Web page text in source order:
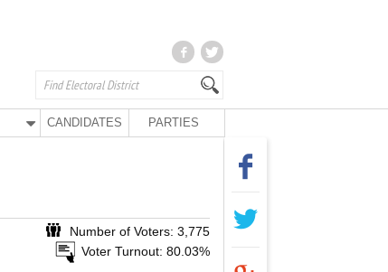
CANDIDATES PARTIES
Number of Voters: 3,775
Voter Turnout: 80.03%